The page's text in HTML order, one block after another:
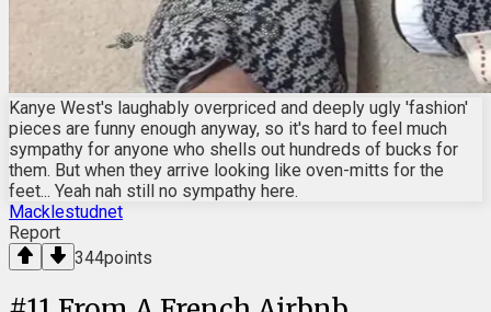
Kanye West's laughably overpriced and deeply ugly 'fashion'
pieces are funny enough anyway, so it's hard to feel much
sympathy for anyone who shells out hundreds of bucks for
them. But when they arrive looking like oven-mitts for the
feet... Yeah nah still no sympathy here.
Macklestudnet
Report
344points